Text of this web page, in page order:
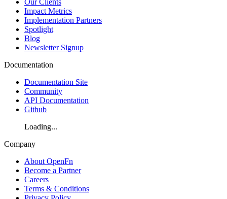
Impact Metrics
Implementation Partners
Spotlight
Blog
Newsletter Signup
Documentation
Documentation Site
Community
API Documentation
Github
Loading...
Company
About OpenFn
Become a Partner
Careers
Terms & Conditions